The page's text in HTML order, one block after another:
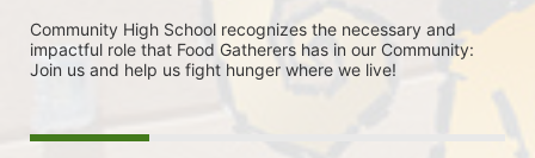
Community High School recognizes the necessary and
impactful role that Food Gatherers has in our Community:
Join us and help us fight hunger where we live!